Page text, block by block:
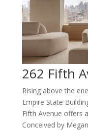
262 Fifth
Rising above the
Empire State
Fifth Avenue offers
Conceived by